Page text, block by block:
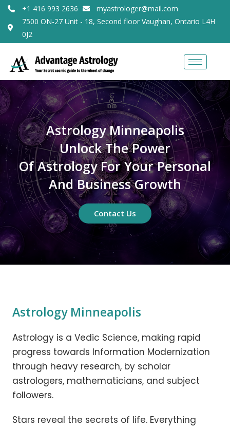
+1 416 993 2636
myastrologer@mail.com
7500 ON-27 Unit - 18, Second floor Vaughan, Ontario L4H
0J2
Astrology Minneapolis
Unlock The Power
Of Astrology For Your Personal
And Business Growth
Contact Us
Astrology Minneapolis
Astrology is a Vedic Science, making rapid
progress towards Information Modernization
through heavy research, by scholar
astrologers, mathematicians, and subject
followers.
Stars reveal the secrets of life. Everything